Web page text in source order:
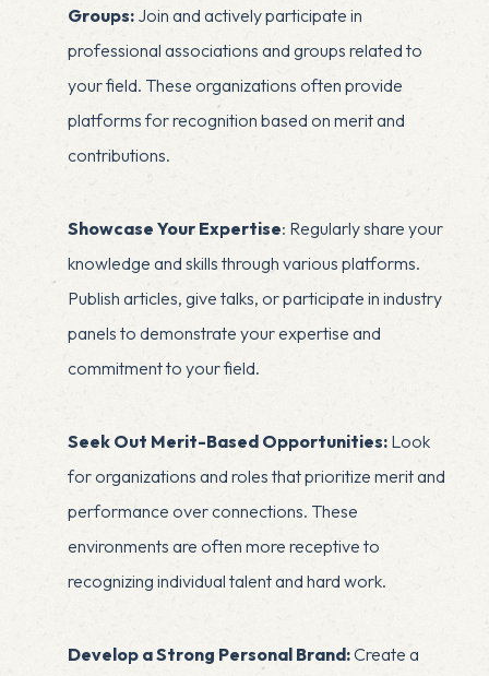
Groups:Join and actively participate in
professional associations and groups related to
your field. These organizations often provide
platforms for recognition based on merit and
contributions.
Showcase Your Expertise: Regularly share your
knowledge and skills through various platforms.
Publish articles, give talks, or participate in industry
panels to demonstrate your expertise and
commitment to your field.
Seek Out Merit-Based Opportunities:Look
for organizations and roles that prioritize merit and
performance over connections. These
environments are often more receptive to
recognizing individual talent and hard work.
Develop a Strong Personal Brand:Create a